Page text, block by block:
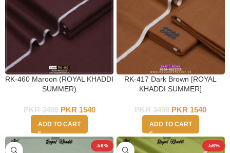
RK-460 Maroon (ROYAL KHADDI
SUMMER)
PKR3499 PKR 1540
ADD TO CART
RK-417 Dark Brown [ROYAL
KHADDI SUMMER]
PKR3499 PKR 1540
ADD TO CART
-56% -56%